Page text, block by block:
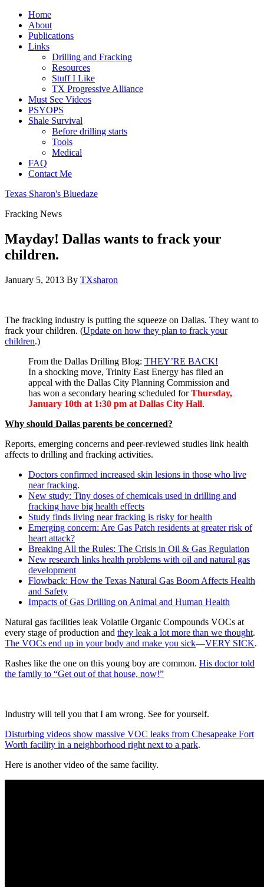
Home
About
Publications
Links
Drilling and Fracking
Resources
Stuff I Like
TX Progressive Alliance
Must See Videos
PSYOPS
Shale Survival
Before drilling starts
Tools
Medical
FAQ
Contact Me
Texas Sharon's Bluedaze
Fracking News
Mayday! Dallas wants to frack your
children.
January 5, 2013 By TXsharon
The fracking industry is putting the squeeze on Dallas. They want to
frack your children. (Update on how they plan to frack your
children.)
From the Dallas Drilling Blog: THEY’RE BACK!
In a shocking move, Trinity East Energy has filed an
appeal with the Dallas City Planning Commission and
has won a secondary hearing scheduled forThursday,
January 10th at 1:30 pm at Dallas City Hall.
Why should Dallas parents be concerned?
Reports, emerging concerns and peer-reviewed studies link health
affects to drilling and fracking activities.
Doctors confirmed increased skin lesions in those who live
near fracking.
New study: Tiny doses of chemicals used in drilling and
fracking have big health effects
Study finds living near fracking is risky for health
Emerging concern: Are Gas Patch residents at greater risk of
heart attack?
Breaking All the Rules: The Crisis in Oil & Gas Regulation
New research links health problems with oil and natural gas
development
Flowback: How the Texas Natural Gas Boom Affects Health
and Safety
Impacts of Gas Drilling on Animal and Human Health
Natural gas facilities leak Volatile Organic Compounds VOCs at
every stage of production and they leak a lot more than we thought.
The VOCs end up in your body and make you sick—VERY SICK.
Rashes like the one on this young boy are common. His doctor told
the family to “Get out of that house, now!”
Industry will tell you that I am wrong. See for yourself.
Disturbing videos show massive VOC leaks from Chesapeake Fort
Worth facility in a neighborhood right next to a park.
Here is another video of the same facility.